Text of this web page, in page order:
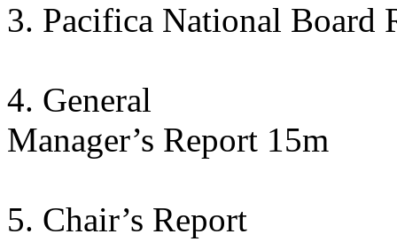
3. Pacifica National Board
4. General
Manager’s Report 15m
5. Chair’s Report